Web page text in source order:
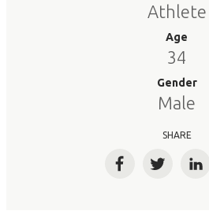
Athlete
Age
34
Gender
Male
SHARE
FacebookTwitter